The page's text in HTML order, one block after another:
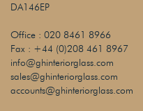
DA146EP
Office : 020 8461 8966
Fax : +44 (0)208 461 8967
info@ghinteriorglass.com
sales@ghinteriorglass.com
accounts@ghinteriorglass.com